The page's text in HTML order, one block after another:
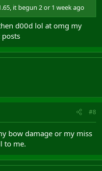
it begun 2 or 1 week ago
d00d lol at omg my
#8
bow damage or my miss
to me.